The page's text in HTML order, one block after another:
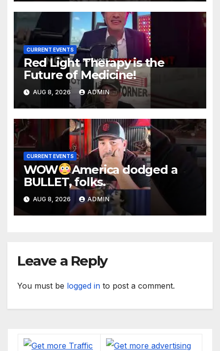
CURRENT EVENTS
Red Light Therapy is the
Future of Medicine!
AUG 8, 2026 ADMIN
CURRENT EVENTS
WOW
America dodged a
BULLET, folks.
AUG 8, 2026 ADMIN
Leave a Reply
You must be logged in to post a comment.